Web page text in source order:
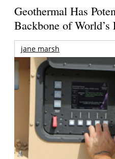
Geothermal Has
Backbone of World’s
jane marsh